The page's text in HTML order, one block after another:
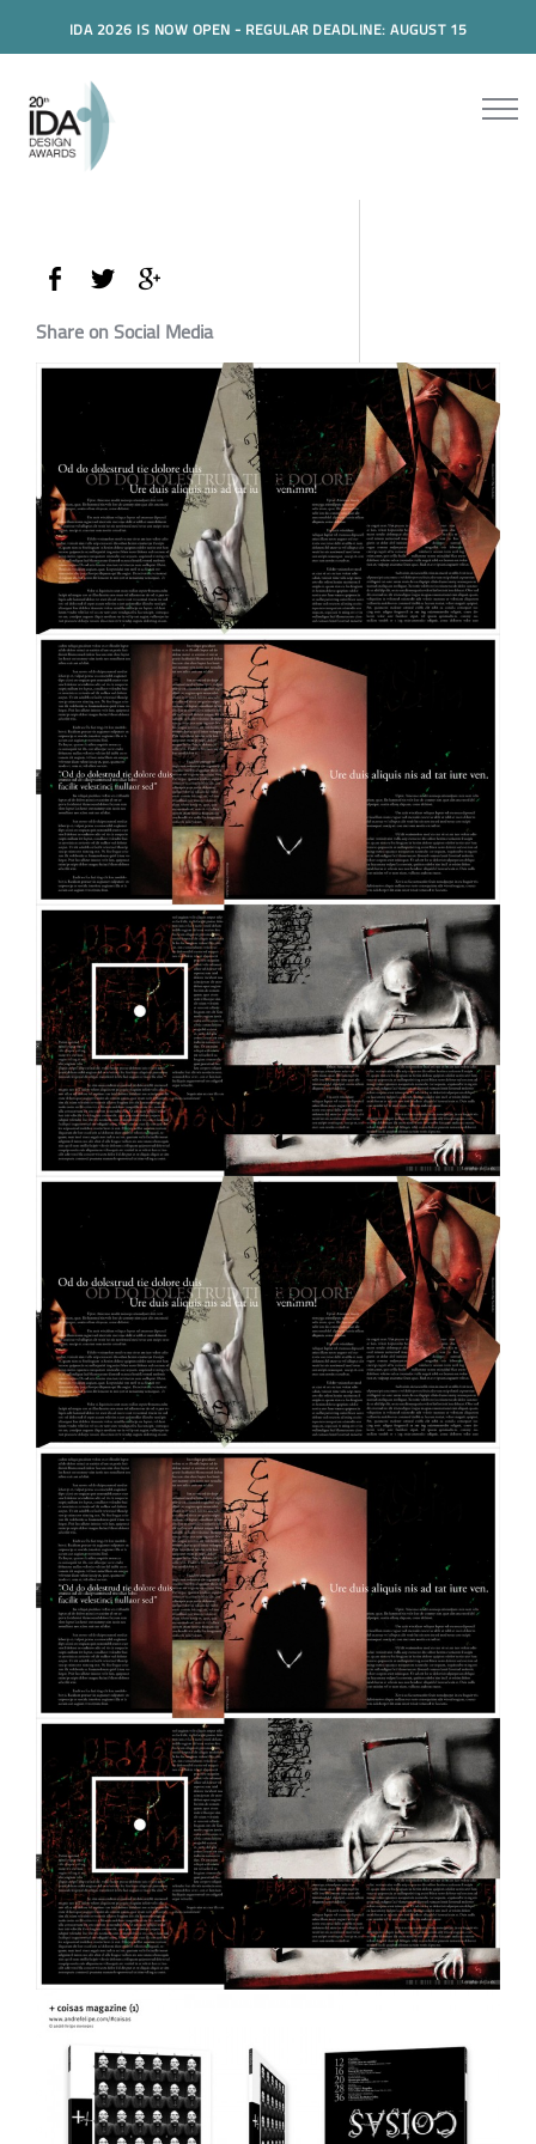
IDA 2026 IS NOW OPEN - REGULAR DEADLINE: AUGUST 15
Share on Social Media